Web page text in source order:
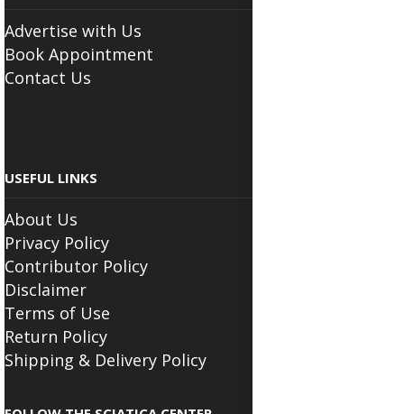
Advertise with Us
Book Appointment
Contact Us
USEFUL LINKS
About Us
Privacy Policy
Contributor Policy
Disclaimer
Terms of Use
Return Policy
Shipping & Delivery Policy